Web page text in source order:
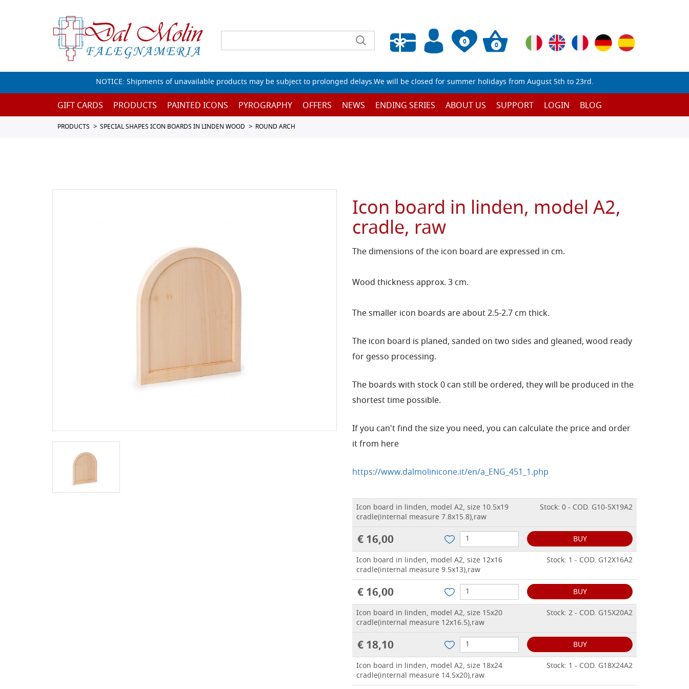
0
Empty wishlist
0
NOTICE: Shipments of unavailable products may be subject to prolonged delays.We will be closed for summer holidays from August 5th to 23rd.
GIFT CARDS PRODUCTS PAINTED ICONS PYROGRAPHY OFFERS NEWS ENDING SERIES ABOUT US SUPPORT LOGIN BLOG
PRODUCTS SPECIAL SHAPES ICON BOARDS IN LINDEN WOOD ROUND ARCH
Icon board in linden, model A2,
cradle, raw
The dimensions of the icon board are expressed in cm.
Wood thickness approx. 3 cm.
The smaller icon boards are about 2.5-2.7 cm thick.
The icon board is planed, sanded on two sides and gleaned, wood ready
for gesso processing.
The boards with stock 0 can still be ordered, they will be produced in the
shortest time possible.
If you can't find the size you need, you can calculate the price and order
it from here
https://www.dalmolinicone.it/en/a_ENG_451_1.php
Icon board in linden, model A2, size 10.5x19
cradle(internal measure 7.8x15.8),raw
Stock: 0 - COD. G10-5X19A2
€ 16,00
BUY
Icon board in linden, model A2, size 12x16
cradle(internal measure 9.5x13),raw
Stock: 1 - COD. G12X16A2
€ 16,00
BUY
Icon board in linden, model A2, size 15x20
cradle(internal measure 12x16.5),raw
Stock: 2 - COD. G15X20A2
€ 18,10
BUY
Icon board in linden, model A2, size 18x24
cradle(internal measure 14.5x20),raw
Stock: 1 - COD. G18X24A2